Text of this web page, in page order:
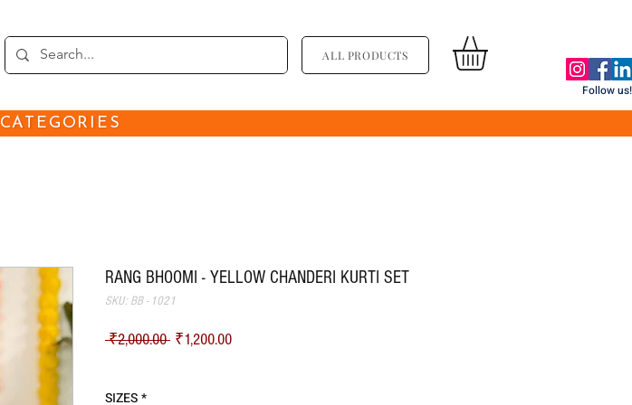
ALL PRODUCTS
Follow us!
CATEGORIES
RANG BHOOMI - YELLOW CHANDERI KURTI SET
SKU: BB - 1021
₹2,000.00 Regular Price
₹1,200.00Sale Price
SIZES*